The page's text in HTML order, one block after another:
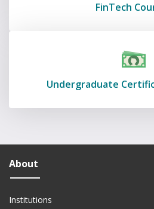
FinTech
Undergraduate
About
Institutions